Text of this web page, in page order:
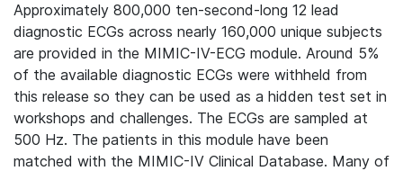
Approximately 800,000 ten-second-long 12 lead
diagnostic ECGs across nearly 160,000 unique subjects
are provided in the MIMIC-IV-ECG module. Around 5%
of the available diagnostic ECGs were withheld from
this release so they can be used as a hidden test set in
workshops and challenges. The ECGs are sampled at
500 Hz. The patients in this module have been
matched with the MIMIC-IV Clinical Database. Many of